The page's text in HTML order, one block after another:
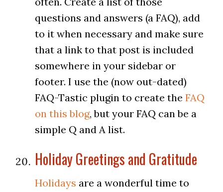
questions and answers (a FAQ), add
to it when necessary and make sure
that a link to that post is included
somewhere in your sidebar or
footer. I use the (now out-dated)
FAQ-Tastic plugin to create the FAQ
on this blog, but your FAQ can be a
simple Q and A list.
Holiday Greetings and Gratitude
Holidays are a wonderful time to